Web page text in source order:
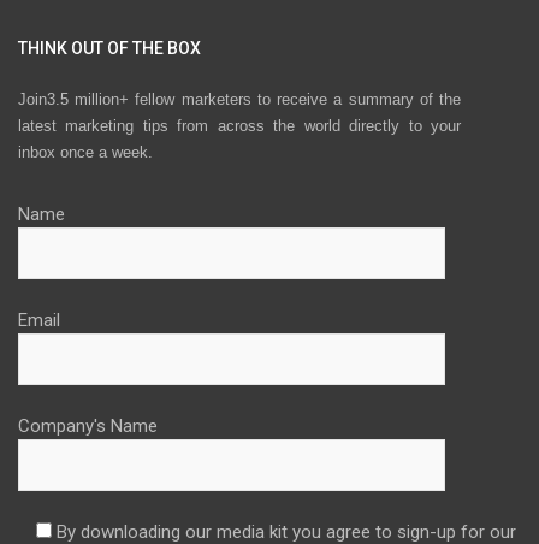
THINK OUT OF THE BOX
Join3.5 million+ fellow marketers to receive a summary of the
latest marketing tips from across the world directly to your
inbox once a week.
Name
Email
Company's Name
By downloading our media kit you agree to sign-up for our